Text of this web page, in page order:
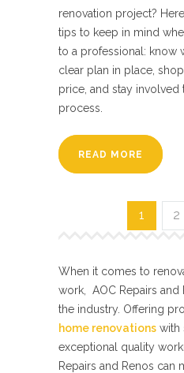
renovation project?
tips to keep in mind
to a professional: know
clear plan in place,
price, and stay involved
process.
READ MORE
1 2
When it comes to
work, AOC Repairs and
the industry. Offering
home renovations with
exceptional quality
Repairs and Renos can